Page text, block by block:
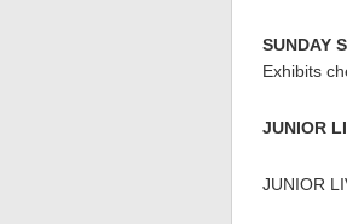
SUNDAY
Exhibits
JUNIOR
JUNIOR